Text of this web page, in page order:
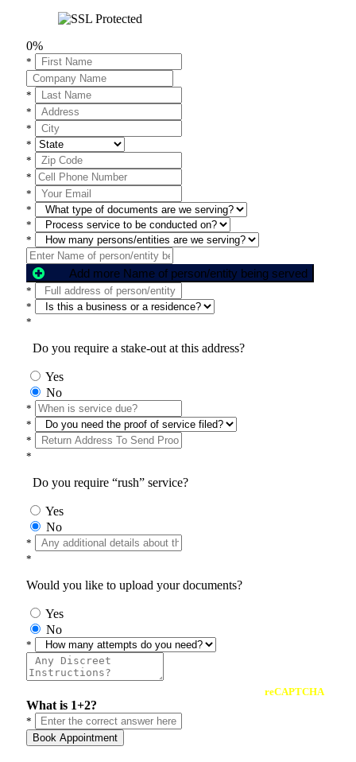
0%
*
*
*
*
*
*
*
*
*
*
*
Add more Name of person/entity being served
*
*
*
Do you require a stake-out at this address?
Yes
No
*
*
*
*
Do you require “rush” service?
Yes
No
*
*
Would you like to upload your documents?
Yes
No
*
reCAPTCHA
What is 1+2?
*
Book Appointment